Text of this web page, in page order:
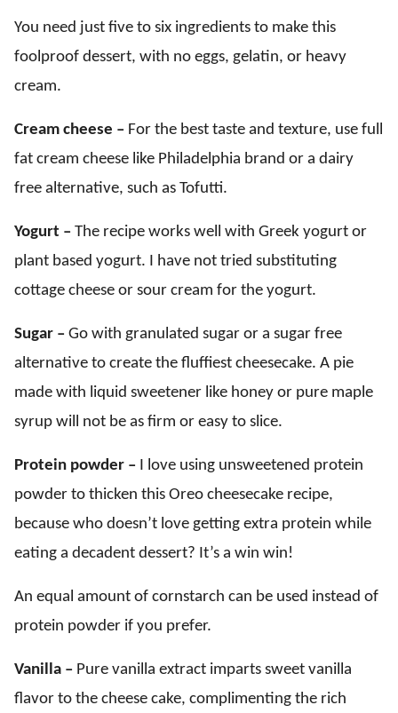
You need just five to six ingredients to make this
foolproof dessert, with no eggs, gelatin, or heavy
cream.
Cream cheese – For the best taste and texture, use full
fat cream cheese like Philadelphia brand or a dairy
free alternative, such as Tofutti.
Yogurt – The recipe works well with Greek yogurt or
plant based yogurt. I have not tried substituting
cottage cheese or sour cream for the yogurt.
Sugar – Go with granulated sugar or a sugar free
alternative to create the fluffiest cheesecake. A pie
made with liquid sweetener like honey or pure maple
syrup will not be as firm or easy to slice.
Protein powder – I love using unsweetened protein
powder to thicken this Oreo cheesecake recipe,
because who doesn’t love getting extra protein while
eating a decadent dessert? It’s a win win!
An equal amount of cornstarch can be used instead of
protein powder if you prefer.
Vanilla – Pure vanilla extract imparts sweet vanilla
flavor to the cheese cake, complimenting the rich